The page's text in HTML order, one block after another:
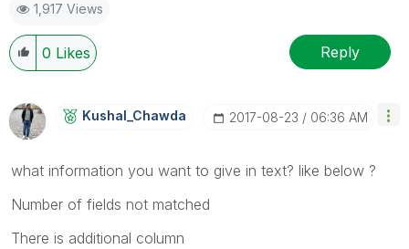
1,917 Views
0 Likes Reply
Kushal_Chawda ‎2017-08-23 06:36 AM
what information you want to give in text? like below ?
Number of fields not matched
There is additional column